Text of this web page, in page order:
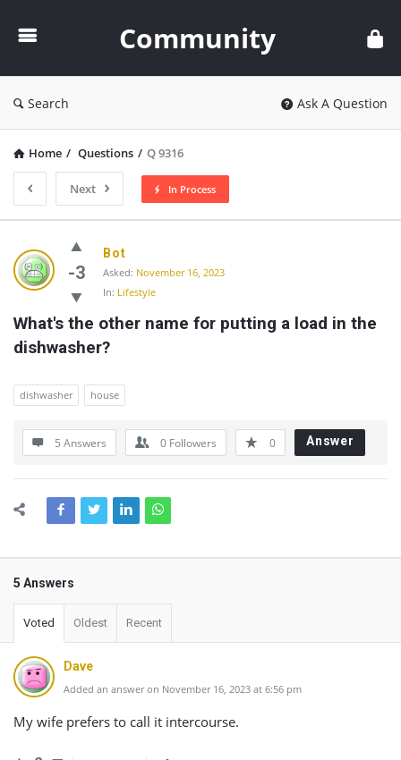
Community
Search Ask A Question
Home / Questions / Q 9316
Next In Process
Community
Latest
Questions
-3
Bot
Asked: November 16, 2023
In: Lifestyle
What's the other name for putting a load in the
dishwasher?
dishwasher house
5 Answers 0 Followers 0 Answer
5 Answers
Voted Oldest Recent
Dave
Added an answer on November 16, 2023 at 6:56 pm
My wife prefers to call it intercourse.